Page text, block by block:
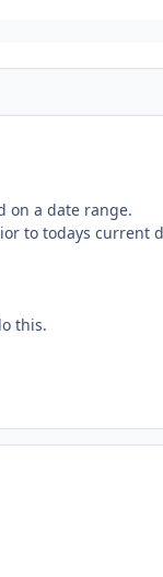
on a date range.
to todays current
this.